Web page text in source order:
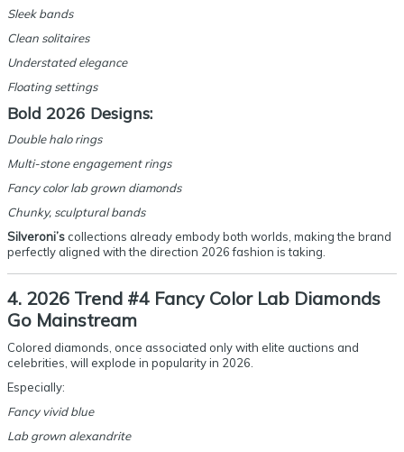
Sleek bands
Clean solitaires
Understated elegance
Floating settings
Bold 2026 Designs:
Double halo rings
Multi-stone engagement rings
Fancy color lab grown diamonds
Chunky, sculptural bands
Silveroni’s collections already embody both worlds, making the brand
perfectly aligned with the direction 2026 fashion is taking.
4. 2026 Trend #4 Fancy Color Lab Diamonds
Go Mainstream
Colored diamonds, once associated only with elite auctions and
celebrities, will explode in popularity in 2026.
Especially:
Fancy vivid blue
Lab grown alexandrite